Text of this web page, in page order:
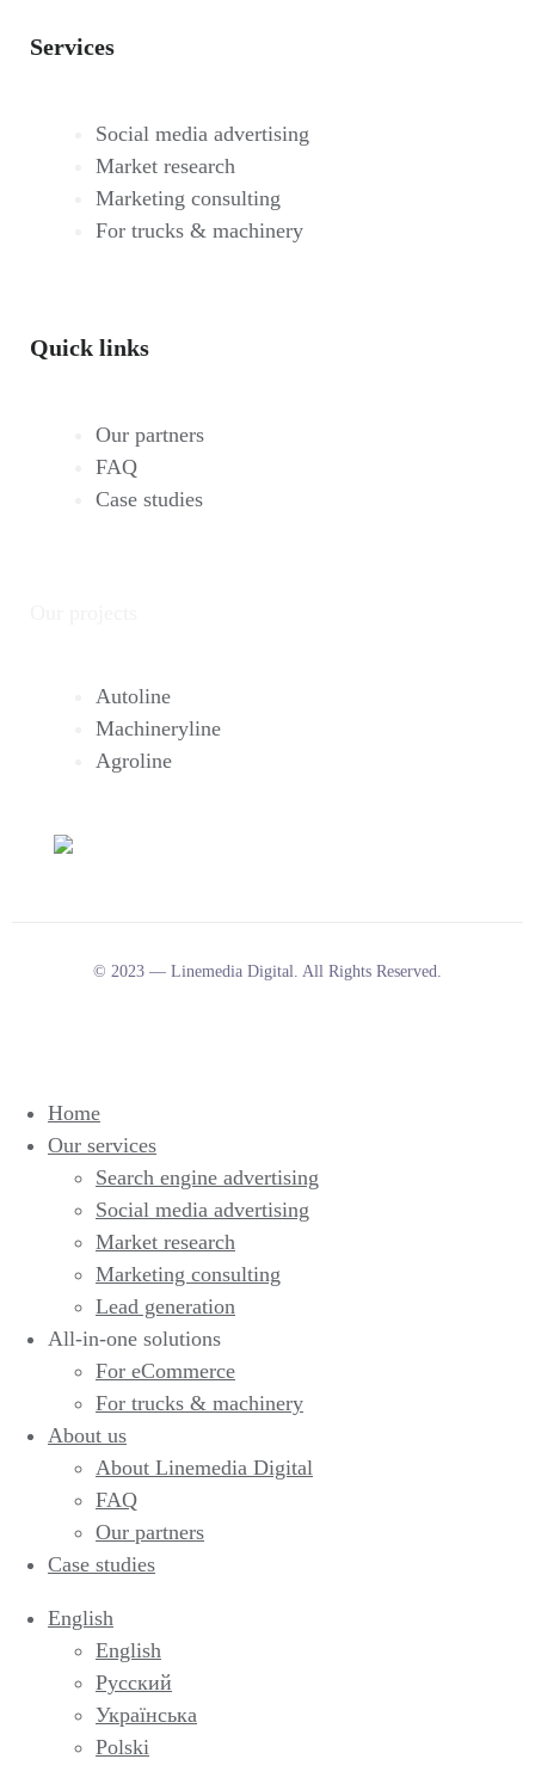
Services
Social media advertising
Market research
Marketing consulting
For trucks & machinery
Quick links
Our partners
FAQ
Case studies
Autoline
Machineryline
Agroline
© 2023 — Linemedia Digital. All Rights Reserved.
Home
Our services
Search engine advertising
Social media advertising
Market research
Marketing consulting
Lead generation
All-in-one solutions
For eCommerce
For trucks & machinery
About us
About Linemedia Digital
FAQ
Our partners
Case studies
English
English
Русский
Українська
Polski